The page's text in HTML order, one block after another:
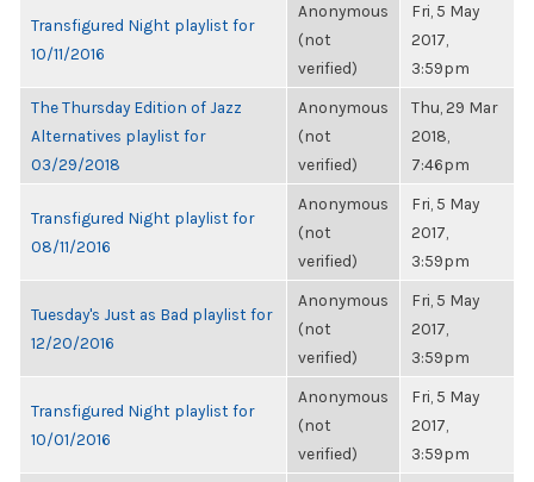
Transfigured Night playlist for
10/11/2016
Anonymous
(not
verified)
Fri, 5 May
2017,
3:59pm
The Thursday Edition of Jazz
Alternatives playlist for
03/29/2018
Anonymous
(not
verified)
Thu, 29 Mar
2018,
7:46pm
Transfigured Night playlist for
08/11/2016
Anonymous
(not
verified)
Fri, 5 May
2017,
3:59pm
Tuesday's Just as Bad playlist for
12/20/2016
Anonymous
(not
verified)
Fri, 5 May
2017,
3:59pm
Transfigured Night playlist for
10/01/2016
Anonymous
(not
verified)
Fri, 5 May
2017,
3:59pm